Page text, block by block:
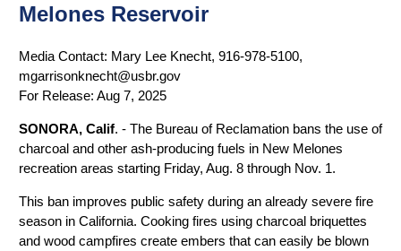
Melones Reservoir
Media Contact: Mary Lee Knecht, 916-978-5100,
mgarrisonknecht@usbr.gov
For Release: Aug 7, 2025
SONORA, Calif. - The Bureau of Reclamation bans the use of
charcoal and other ash-producing fuels in New Melones
recreation areas starting Friday, Aug. 8 through Nov. 1.
This ban improves public safety during an already severe fire
season in California. Cooking fires using charcoal briquettes
and wood campfires create embers that can easily be blown